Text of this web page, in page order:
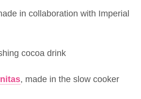
in collaboration with Imperial
cocoa drink
, made in the slow cooker